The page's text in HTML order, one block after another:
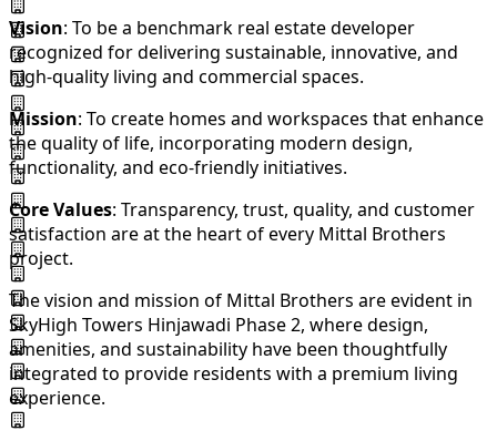
Vision: To be a benchmark real estate developer
recognized for delivering sustainable, innovative, and
high-quality living and commercial spaces.
Mission: To create homes and workspaces that enhance
the quality of life, incorporating modern design,
functionality, and eco-friendly initiatives.
Core Values: Transparency, trust, quality, and customer
satisfaction are at the heart of every Mittal Brothers
project.
The vision and mission of Mittal Brothers are evident in
SkyHigh Towers Hinjawadi Phase 2, where design,
amenities, and sustainability have been thoughtfully
integrated to provide residents with a premium living
experience.